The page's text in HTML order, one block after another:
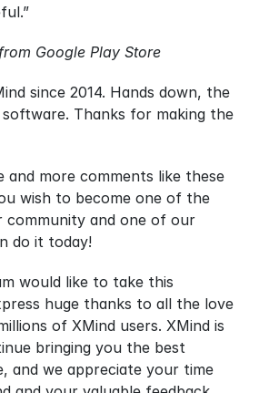
Google Play Store
since 2014. Hands down, the
software. Thanks for making the
and more comments like these
wish to become one of the
community and one of our
do it today!
would like to take this
huge thanks to all the love
of XMind users. XMind is
bringing you the best
and we appreciate your time